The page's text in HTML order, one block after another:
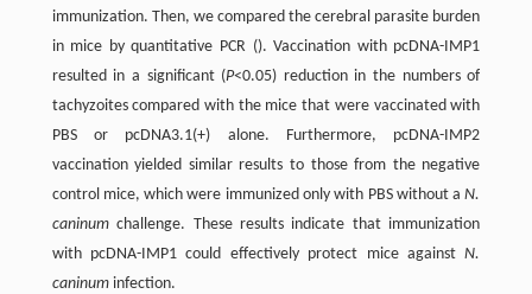
immunization. Then, we compared the cerebral parasite burden
in mice by quantitative PCR (). Vaccination with pcDNA-IMP1
resulted in a significant (P<0.05) reduction in the numbers of
tachyzoites compared with the mice that were vaccinated with
PBS or pcDNA3.1(+) alone. Furthermore, pcDNA-IMP2
vaccination yielded similar results to those from the negative
control mice, which were immunized only with PBS without aN.
caninumchallenge. These results indicate that immunization
with pcDNA-IMP1 could effectively protect mice againstN.
caninuminfection.